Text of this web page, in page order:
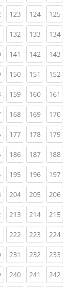
(current)
123(current)
124(current)
125
(current)
132(current)
133(current)
134
(current)
141 (current)
142(current)
143
(current)
150(current)
151 (current)
152
(current)
159(current)
160(current)
161
(current)
168(current)
169(current)
170
(current)
177(current)
178(current)
179
(current)
186(current)
187(current)
188
(current)
195(current)
196(current)
197
(current)
204(current)
205(current)
206
(current)
213(current)
214(current)
215
(current)
222(current)
223(current)
224
(current)
231 (current)
232(current)
233
(current)
240(current)
241 (current)
242